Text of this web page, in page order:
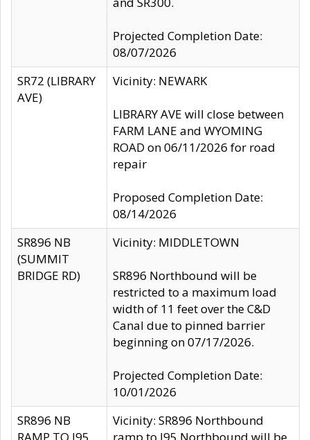
Projected Completion Date:
08/07/2026
SR72 (LIBRARY
AVE)
Vicinity: NEWARK
LIBRARY AVE will close between
FARM LANE and WYOMING
ROAD on 06/11/2026 for road
repair
Proposed Completion Date:
08/14/2026
SR896 NB
(SUMMIT
BRIDGE RD)
Vicinity: MIDDLETOWN
SR896 Northbound will be
restricted to a maximum load
width of 11 feet over the C&D
Canal due to pinned barrier
beginning on 07/17/2026.
Projected Completion Date:
10/01/2026
SR896 NB
Vicinity: SR896 Northbound